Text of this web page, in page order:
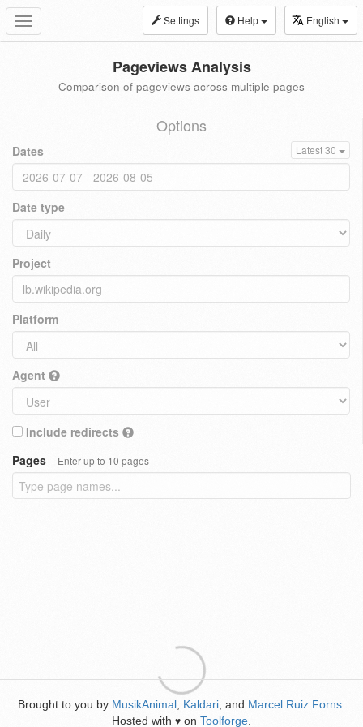
Toggle
navigation
Settings Help English
Pageviews Analysis
Comparison of pageviews across multiple pages
Options
Dates Latest 30
Date type
Project
Platform
Agent
Include redirects
Pages
Enter up to 10 pages
Brought to you by MusikAnimal Kaldari , and Marcel Ruiz Forns
Hosted with ♥ on Toolforge